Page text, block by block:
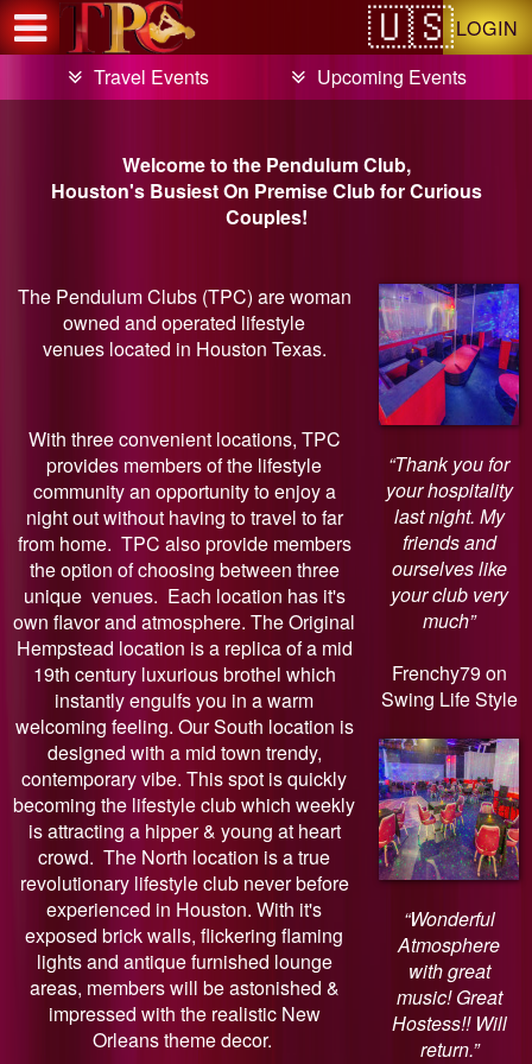
LOGIN
Travel Events
Upcoming Events
Welcome to the Pendulum Club,
Houston's Busiest On Premise Club for Curious
Couples!
The Pendulum Clubs (TPC) are woman
owned and operated lifestyle
venues located in Houston Texas.
With three convenient locations, TPC
provides members of the lifestyle
community an opportunity to enjoy a
night out without having to travel to far
from home. TPC also provide members
the option of choosing between three
unique venues. Each location has it's
own flavor and atmosphere. The Original
Hempstead location is a replica of a mid
19th century luxurious brothel which
instantly engulfs you in a warm
welcoming feeling. Our South location is
designed with a mid town trendy,
contemporary vibe. This spot is quickly
becoming the lifestyle club which weekly
is attracting a hipper & young at heart
crowd. The North location is a true
revolutionary lifestyle club never before
experienced in Houston. With it's
exposed brick walls, flickering flaming
lights and antique furnished lounge
areas, members will be astonished &
impressed with the realistic New
Orleans theme decor.
“Thank you for
your hospitality
last night. My
friends and
ourselves like
your club very
much”
Frenchy79 on
Swing Life Style
“Wonderful
Atmosphere
with great
music! Great
Hostess!! Will
return.”
Test a string.